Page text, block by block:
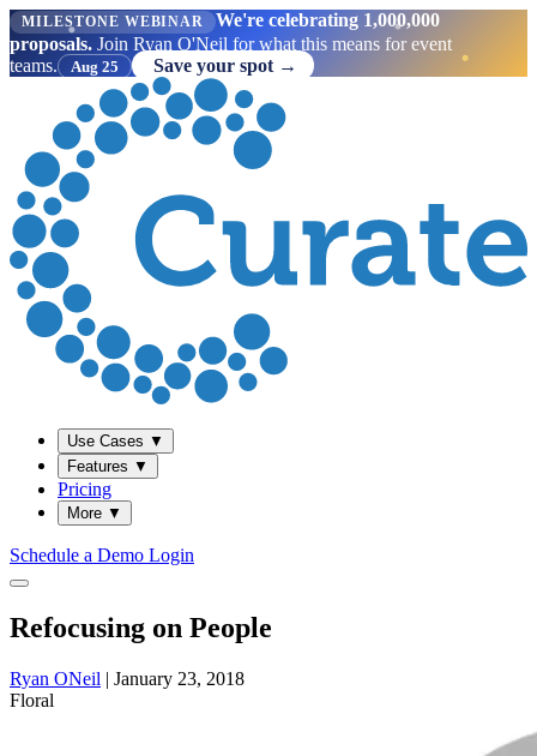
MILESTONE WEBINAR
We're celebrating 1,000,000
proposals. Join Ryan O'Neil for what this means for event
teams.
Aug 25 Save your spot →
Use Cases ▼
Features ▼
Pricing
More ▼
Schedule a Demo Login
Refocusing on People
Ryan ONeil | January 23, 2018
Floral